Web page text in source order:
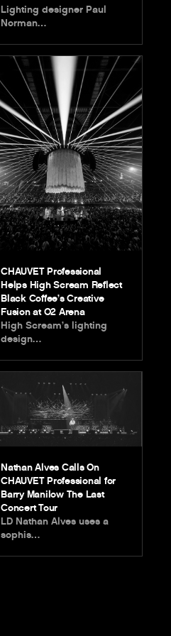
Lighting designer Paul
Norman…
CHAUVET Professional
Helps High Scream Reflect
Black Coffee’s Creative
Fusion at O2 Arena
High Scream’s lighting
design…
Nathan Alves Calls On
CHAUVET Professional for
Barry Manilow The Last
Concert Tour
LD Nathan Alves uses a
sophis…